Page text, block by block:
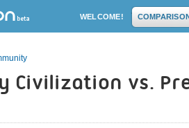
WELCOME!
Civilization vs.